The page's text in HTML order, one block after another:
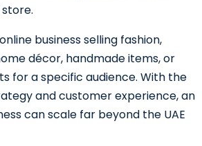
business selling fashion,
décor, handmade items, or
for a specific audience. With the
and customer experience, an
can scale far beyond the UAE